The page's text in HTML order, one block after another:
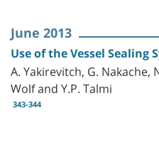
June 2013
Use of the Vessel Sealing
A. Yakirevitch, G. Nakache,
Wolf and Y.P. Talmi
343-344